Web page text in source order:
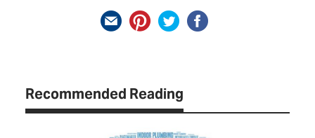
Recommended Reading